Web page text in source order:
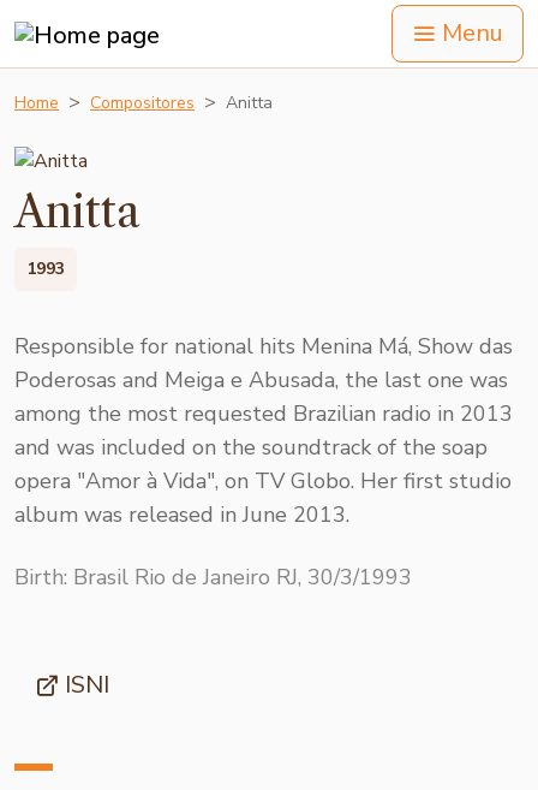
Menu
Home Compositores Anitta
Anitta
1993
Responsible for national hits Menina Má, Show das
Poderosas and Meiga e Abusada, the last one was
among the most requested Brazilian radio in 2013
and was included on the soundtrack of the soap
opera "Amor à Vida", on TV Globo. Her first studio
album was released in June 2013.
Birth: Brasil Rio de Janeiro RJ, 30/3/1993
ISNI